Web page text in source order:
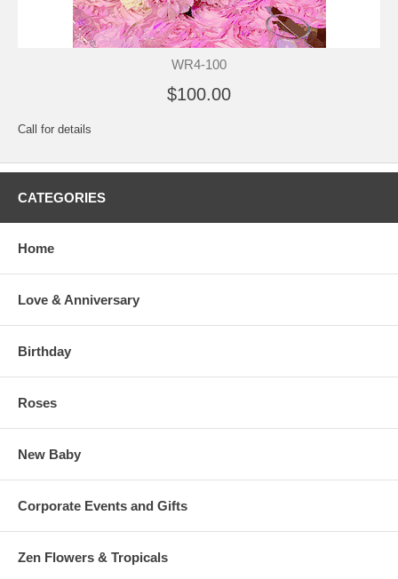
WR4-100
$100.00
Call for details
CATEGORIES
Home
Love & Anniversary
Birthday
Roses
New Baby
Corporate Events and Gifts
Zen Flowers & Tropicals